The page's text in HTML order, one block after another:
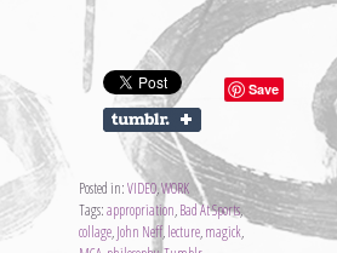
Save
Posted in:VIDEO,WORK
Tags:appropriation,Bad At Sports,
collage,John Neff,lecture,magick,